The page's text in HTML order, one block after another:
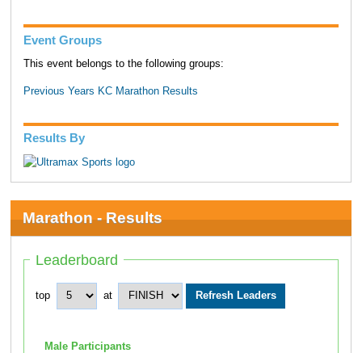
Event Groups
This event belongs to the following groups:
Previous Years KC Marathon Results
Results By
Marathon - Results
Leaderboard
top at
Male Participants